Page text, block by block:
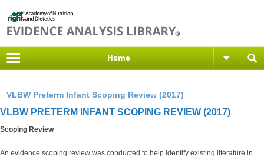
Home
VLBW Preterm Infant Scoping Review (2017)
VLBW PRETERM INFANT SCOPING REVIEW (2017)
Scoping Review
An evidence scoping review was conducted to help identify existing literature in